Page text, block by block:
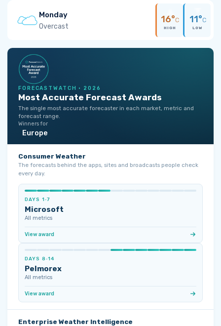
Monday
Overcast
16°C
HIGH
11°C
LOW
FORECASTWATCH · 2026
Most Accurate Forecast Awards
The single most accurate forecaster in each market, metric and
forecast range.
Winners for
Europe
Consumer Weather
The forecasts behind the apps, sites and broadcasts people check
every day.
DAYS 1‑7
Microsoft
All metrics
View award
DAYS 8‑14
Pelmorex
All metrics
View award
Enterprise Weather Intelligence